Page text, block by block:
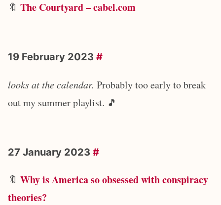
🔖 The Courtyard – cabel.com
19 February 2023 #
looks at the calendar. Probably too early to break
out my summer playlist. 🎵
27 January 2023 #
🔖 Why is America so obsessed with conspiracy
theories?